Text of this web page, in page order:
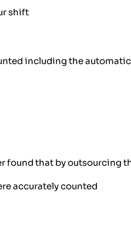
shift
including the
found that by outsourcing
accurately counted